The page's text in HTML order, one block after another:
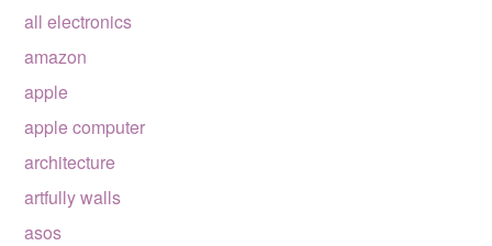
all electronics
amazon
apple
apple computer
architecture
artfully walls
asos